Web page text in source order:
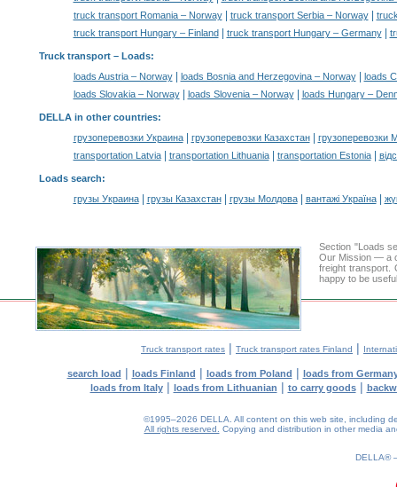
truck transport Romania – Norway| truck transport Serbia – Norway|
truck transport Hungary – Finland| truck transport Hungary – Germany|
Truck transport – Loads:
loads Austria – Norway| loads Bosnia and Herzegovina – Norway|
loads
loads Slovakia – Norway| loads Slovenia – Norway| loads Hungary –
DELLA in other countries:
грузоперевозки Украина| грузоперевозки Казахстан|
грузоперевозки
transportation Latvia| transportation Lithuania| transportation Estonia|
Loads search:
грузы Украина| грузы Казахстан| грузы Молдова| вантажі Україна|
Section "Loads
Our Mission — a
freight transport.
happy to be
Truck transport rates | Truck transport rates Finland |
search load | loads Finland | loads from Poland | loads from
loads from Italy| loads from Lithuanian | to carry goods|
©1995–2026 DELLA. All content on this web site, including
All rights reserved.
Copying and distribution in other media
DELLA®